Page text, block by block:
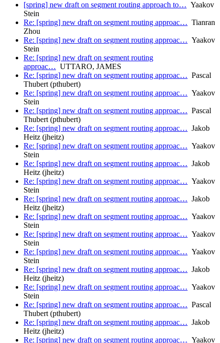
[spring] new draft on segment routing approach to… Yaakov
Stein
Re: [spring] new draft on segment routing approac… Tianran
Zhou
Re: [spring] new draft on segment routing approac… Yaakov
Stein
Re: [spring] new draft on segment routing
approac… UTTARO, JAMES
Re: [spring] new draft on segment routing approac… Pascal
Thubert (pthubert)
Re: [spring] new draft on segment routing approac… Yaakov
Stein
Re: [spring] new draft on segment routing approac… Pascal
Thubert (pthubert)
Re: [spring] new draft on segment routing approac… Jakob
Heitz (jheitz)
Re: [spring] new draft on segment routing approac… Yaakov
Stein
Re: [spring] new draft on segment routing approac… Jakob
Heitz (jheitz)
Re: [spring] new draft on segment routing approac… Yaakov
Stein
Re: [spring] new draft on segment routing approac… Jakob
Heitz (jheitz)
Re: [spring] new draft on segment routing approac… Yaakov
Stein
Re: [spring] new draft on segment routing approac… Yaakov
Stein
Re: [spring] new draft on segment routing approac… Yaakov
Stein
Re: [spring] new draft on segment routing approac… Jakob
Heitz (jheitz)
Re: [spring] new draft on segment routing approac… Yaakov
Stein
Re: [spring] new draft on segment routing approac… Pascal
Thubert (pthubert)
Re: [spring] new draft on segment routing approac… Jakob
Heitz (jheitz)
Re: [spring] new draft on segment routing approac… Yaakov